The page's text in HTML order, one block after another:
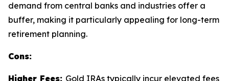
demand from central banks and industries offer a
buffer, making it particularly appealing for long-term
retirement planning.
Cons:
Higher Fees: Gold IRAs typically incur elevated fees